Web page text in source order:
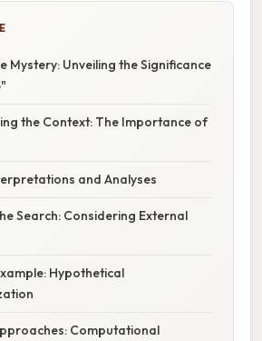
Mystery: Unveiling the Significance
the Context: The Importance of
and Analyses
Search: Considering External
Hypothetical
Computational